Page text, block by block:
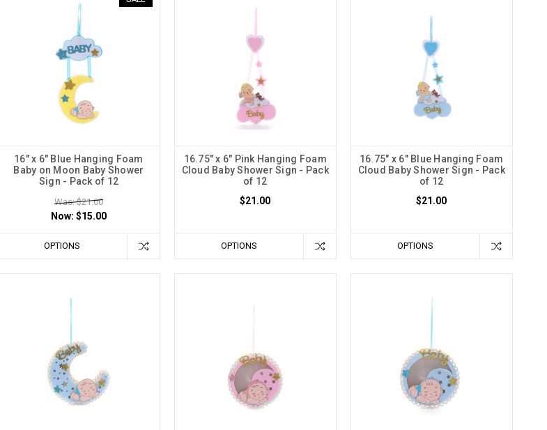
16" x 6" Blue Hanging Foam
Baby on Moon Baby Shower
Sign - Pack of 12
Was: $21.00
Now: $15.00
OPTIONS
16.75" x 6" Pink Hanging Foam
Cloud Baby Shower Sign - Pack
of 12
$21.00
OPTIONS
16.75" x 6" Blue Hanging Foam
Cloud Baby Shower Sign - Pack
of 12
$21.00
OPTIONS